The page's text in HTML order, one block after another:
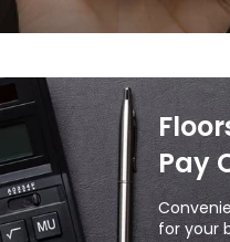
Pay
for your